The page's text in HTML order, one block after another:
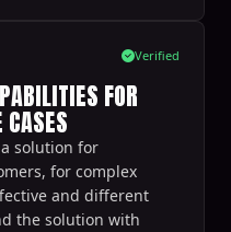
Verified
FOR
solution for
for complex
and different
the solution with